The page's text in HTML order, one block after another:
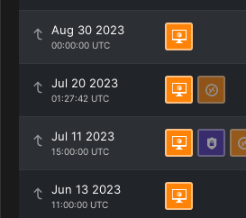
Aug 30 2023
00:00:00 UTC
Jul 20 2023
01:27:42 UTC
Jul 11 2023
15:00:00 UTC
Jun 13 2023
11:00:00 UTC